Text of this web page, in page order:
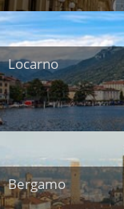
Locarno
Bergamo